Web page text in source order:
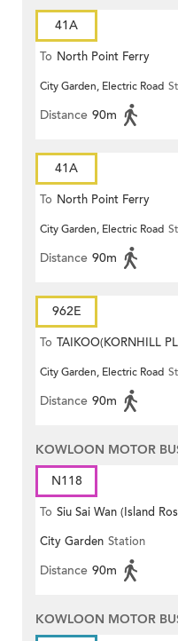
41A
To North Point Ferry
City Garden, Electric Road
Distance 90m
41A
To North Point Ferry
City Garden, Electric Road
Distance 90m
962E
To TAIKOO(KORNHILL
City Garden, Electric Road
Distance 90m
KOWLOON MOTOR
N118
To Siu Sai Wan (Island
City Garden Station
Distance 90m
KOWLOON MOTOR